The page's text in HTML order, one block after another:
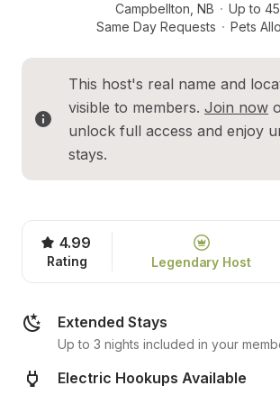
Campbellton NB · Up to
Same Day Requests · Pets
This host's real name and
visible to members. Join now
unlock full access and enjoy
stays.
4.99
Rating Legendary Host
Extended Stays
Up to 3 nights included in your
Electric Hookups Available